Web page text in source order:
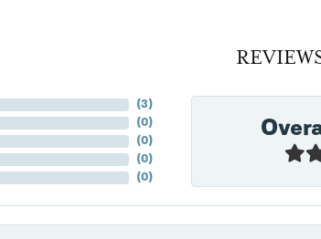
(8)
(0)
(0)
(0)
(0)